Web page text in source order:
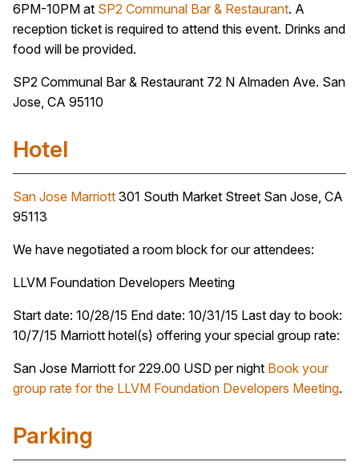
6PM-10PM at SP2 Communal Bar & Restaurant. A
reception ticket is required to attend this event. Drinks and
food will be provided.
SP2 Communal Bar & Restaurant 72 N Almaden Ave. San
Jose, CA 95110
Hotel
San Jose Marriott 301 South Market Street San Jose, CA
95113
We have negotiated a room block for our attendees:
LLVM Foundation Developers Meeting
Start date: 10/28/15 End date: 10/31/15 Last day to book:
10/7/15 Marriott hotel(s) offering your special group rate:
San Jose Marriott for 229.00 USD per night Book your
group rate for the LLVM Foundation Developers Meeting.
Parking